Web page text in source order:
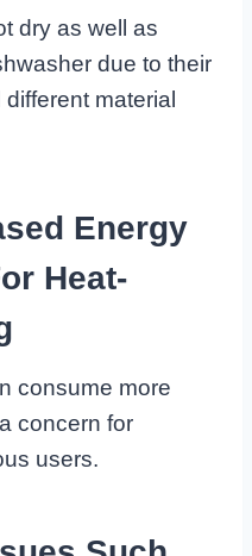
dry as well as
due to their
material
Energy
Heat-
consume more
concern for
users.